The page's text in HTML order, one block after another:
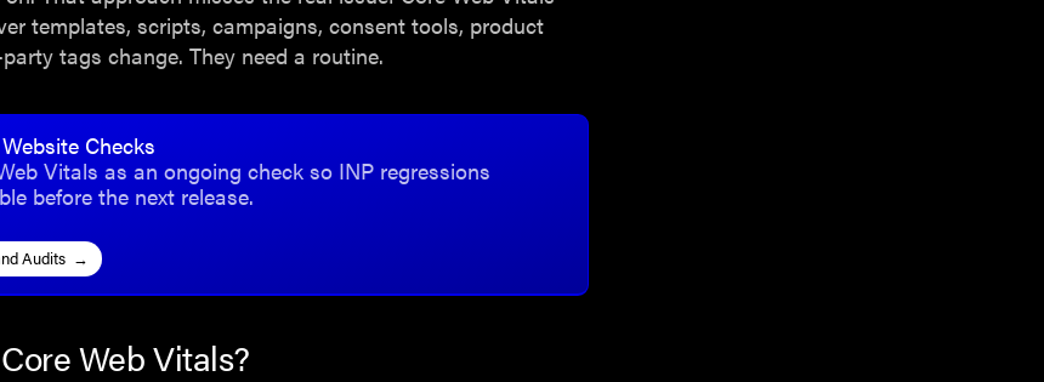
templates, scripts, campaigns, consent tools, product
tags change. They need a routine.
Checks
Vitals as an ongoing check so INP regressions
before the next release.
Audits
Web Vitals?